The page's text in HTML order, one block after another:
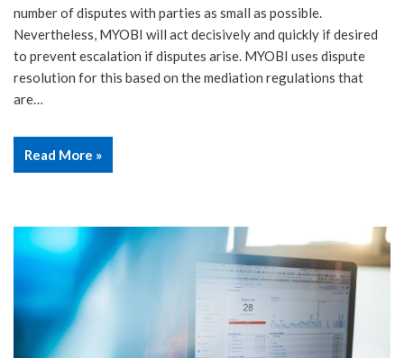
number of disputes with parties as small as possible.
Nevertheless, MYOBI will act decisively and quickly if desired
to prevent escalation if disputes arise. MYOBI uses dispute
resolution for this based on the mediation regulations that
are…
Read More »